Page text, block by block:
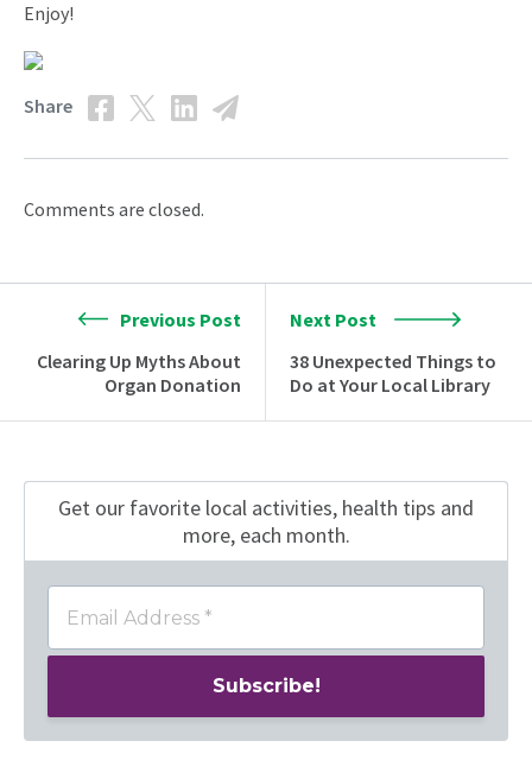
Enjoy!
Share
Comments are closed.
Previous Post
Clearing Up Myths About
Organ Donation
Next Post
38 Unexpected Things to
Do at Your Local Library
Get our favorite local activities, health tips and
more, each month.